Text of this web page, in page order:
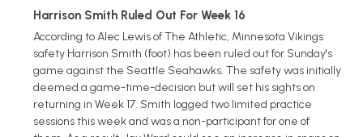
Harrison Smith Ruled Out For Week 16
According to Alec Lewis of The Athletic, Minnesota Vikings
safety Harrison Smith (foot) has been ruled out for Sunday's
game against the Seattle Seahawks. The safety was initially
deemed a game-time-decision but will set his sights on
returning in Week 17. Smith logged two limited practice
sessions this week and was a non-participant for one of